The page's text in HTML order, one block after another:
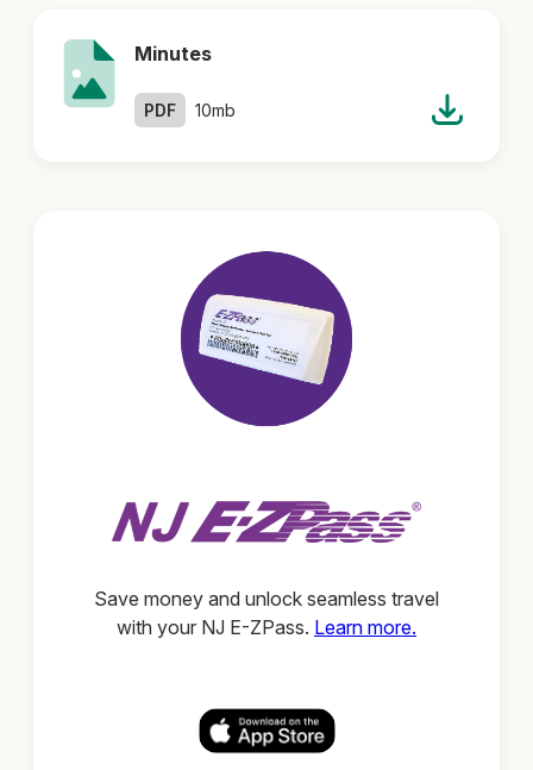
Minutes
PDF 10mb
Save money and unlock seamless travel
with your NJ E-ZPass. Learn more.